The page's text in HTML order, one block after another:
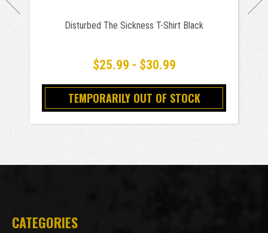
Disturbed The Sickness T-Shirt Black
$25.99 - $30.99
TEMPORARILY OUT OF STOCK
CATEGORIES